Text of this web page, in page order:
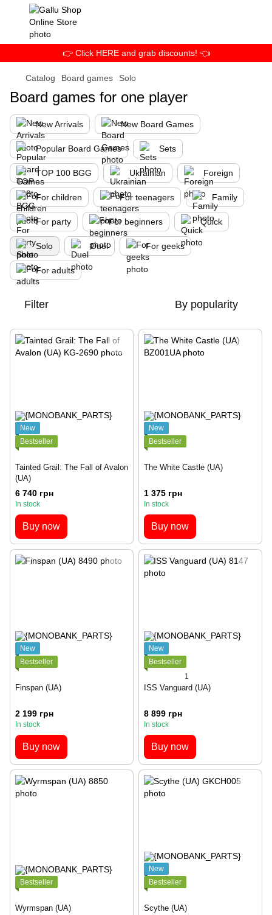
👉 Click HERE and grab discounts! 👈
Catalog Board games Solo
Board games for one player
New Arrivals New Board Games
Popular Board Games Sets
TOP 100 BGG Ukrainian Foreign
For children For teenagers Family
For party For beginners Quick
Solo Duel For geeks
For adults
Filter By popularity
New
Bestseller
Tainted Grail: The Fall of Avalon
(UA)
6 740 грн
In stock
Buy now
New
Bestseller
The White Castle (UA)
1 375 грн
In stock
Buy now
New
Bestseller
Finspan (UA)
2 199 грн
In stock
Buy now
New
Bestseller
1
ISS Vanguard (UA)
8 899 грн
In stock
Buy now
Bestseller
Wyrmspan (UA)
New
Bestseller
Scythe (UA)